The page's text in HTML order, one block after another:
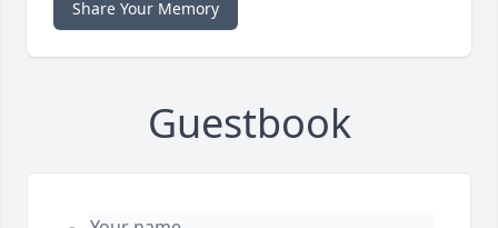
Share Your Memory
Guestbook